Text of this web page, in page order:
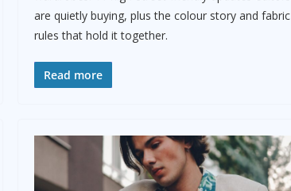
are quietly buying, plus the colour story and fabric
rules that hold it together.
Read more